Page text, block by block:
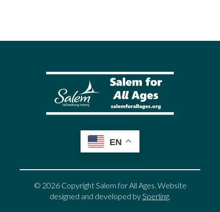
EN
© 2026 Copyright Salem for All Ages. Website
designed and developed bySperling.